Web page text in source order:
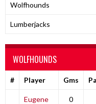
Wolfhounds
Lumberjacks
WOLFHOUNDS
# Player Gms
Eugene
0